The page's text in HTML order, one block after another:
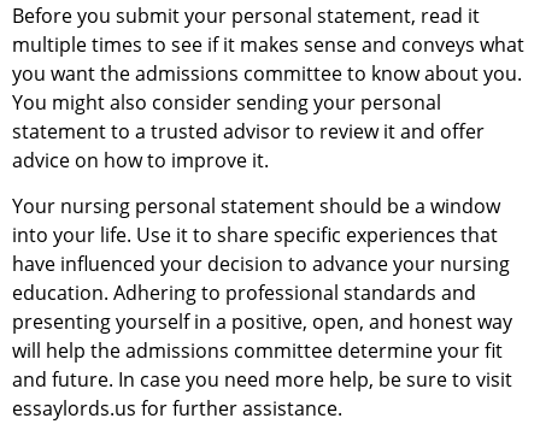
Before you submit your personal statement, read it
multiple times to see if it makes sense and conveys what
you want the admissions committee to know about you.
You might also consider sending your personal
statement to a trusted advisor to review it and offer
advice on how to improve it.
Your nursing personal statement should be a window
into your life. Use it to share specific experiences that
have influenced your decision to advance your nursing
education. Adhering to professional standards and
presenting yourself in a positive, open, and honest way
will help the admissions committee determine your fit
and future. In case you need more help, be sure to visit
essaylords.us for further assistance.